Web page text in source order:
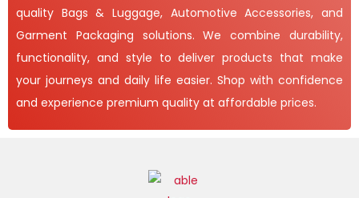
quality Bags & Luggage, Automotive Accessories, and
Garment Packaging solutions. We combine durability,
functionality, and style to deliver products that make
your journeys and daily life easier. Shop with confidence
and experience premium quality at affordable prices.